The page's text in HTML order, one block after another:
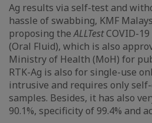
Ag results via self-test and
hassle of swabbing, KMF
proposing theALLTestCOVID-
(Oral Fluid), which is also
Ministry of Health (MoH) for
RTK-Ag is also for single-use
intrusive and requires only
samples. Besides, it has also
90.1%, specificity of 99.4% and